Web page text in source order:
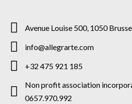
Avenue Louise 500, 1050
info@allegrarte.com
+32 475 921 185
Non profit association
0657.970.992